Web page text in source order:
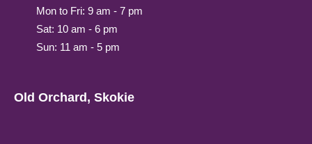
Mon to Fri: 9 am - 7 pm
Sat: 10 am - 6 pm
Sun: 11 am - 5 pm
Old Orchard, Skokie